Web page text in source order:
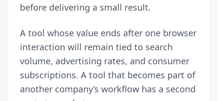
before delivering a small result.
A tool whose value ends after one browser
interaction will remain tied to search
volume, advertising rates, and consumer
subscriptions. A tool that becomes part of
another company’s workflow has a second